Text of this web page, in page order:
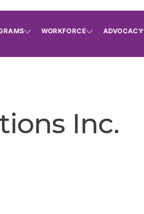
WORKFORCE ADVOCACY
Inc.